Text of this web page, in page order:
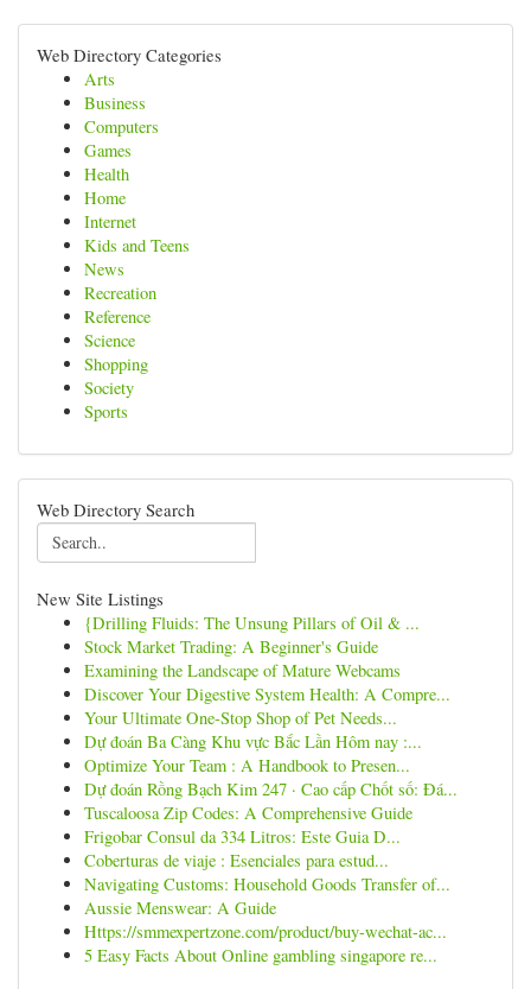
Web Directory Categories
Arts
Business
Computers
Games
Health
Home
Internet
Kids and Teens
News
Recreation
Reference
Science
Shopping
Society
Sports
Web Directory Search
New Site Listings
{Drilling Fluids: The Unsung Pillars of Oil & ...
Stock Market Trading: A Beginner's Guide
Examining the Landscape of Mature Webcams
Discover Your Digestive System Health: A Compre...
Your Ultimate One-Stop Shop of Pet Needs...
Dự đoán Ba Càng Khu vực Bắc Lần Hôm nay :...
Optimize Your Team : A Handbook to Presen...
Dự đoán Rồng Bạch Kim 247 · Cao cấp Chốt số: Đá...
Tuscaloosa Zip Codes: A Comprehensive Guide
Frigobar Consul da 334 Litros: Este Guia D...
Coberturas de viaje : Esenciales para estud...
Navigating Customs: Household Goods Transfer of...
Aussie Menswear: A Guide
Https://smmexpertzone.com/product/buy-wechat-ac...
5 Easy Facts About Online gambling singapore re...